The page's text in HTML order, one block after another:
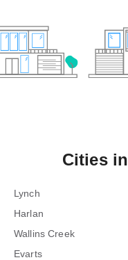
Cities in
Lynch
Harlan
Wallins Creek
Evarts